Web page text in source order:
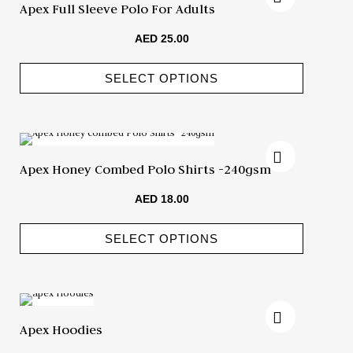
Apex Full Sleeve Polo For Adults
AED25.00
SELECT OPTIONS
Apex Honey Combed Polo Shirts -240gsm
AED18.00
SELECT OPTIONS
Apex Hoodies